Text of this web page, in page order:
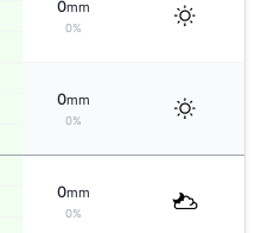
0mm
0%
0mm
0%
0mm
0%